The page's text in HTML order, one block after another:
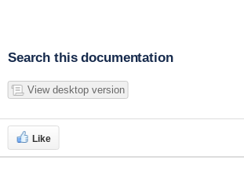
Search this documentation
View desktop version
Like